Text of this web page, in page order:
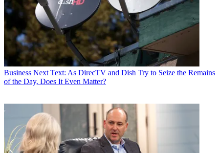
Business Next Text: As DirecTV and Dish Try to Seize the Remains
of the Day, Does It Even Matter?